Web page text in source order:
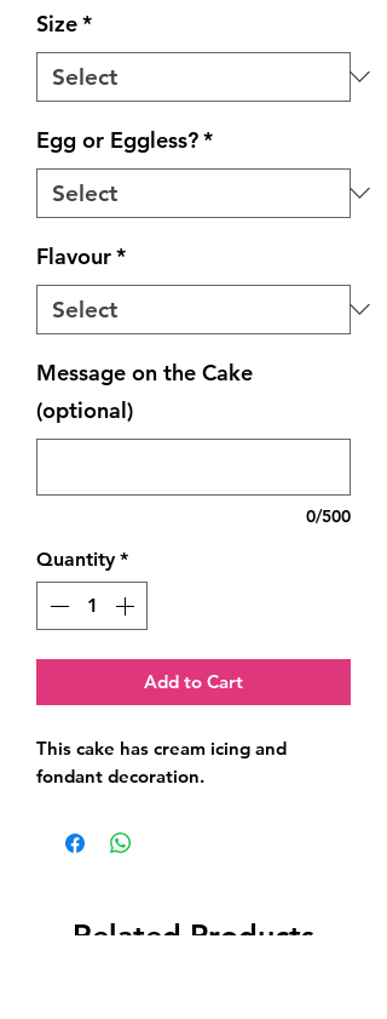
Size*
Egg or Eggless?*
Flavour*
Message on the Cake
(optional)
0/500
Quantity *
Add to Cart
This cake has cream icing and
fondant decoration.
Related Products